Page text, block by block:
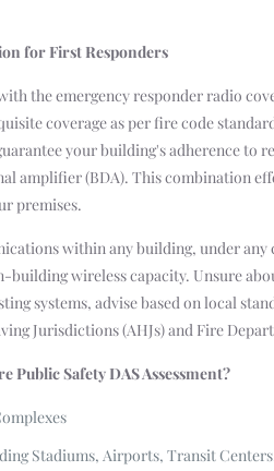
for First Responders
the emergency responder radio
coverage as per fire code
your building's adherence to
amplifier (BDA). This combination
premises.
within any building, under
wireless capacity. Unsure
systems, advise based on local
Jurisdictions (AHJs) and Fire
Public Safety DAS Assessment?
Stadiums, Airports, Transit